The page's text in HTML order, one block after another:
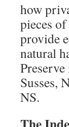
how
pieces
provide
natural
Susses,
NS.